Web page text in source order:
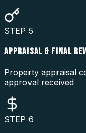
STEP 5
APPRAISAL & FINAL
Property appraisal
approval received
STEP 6